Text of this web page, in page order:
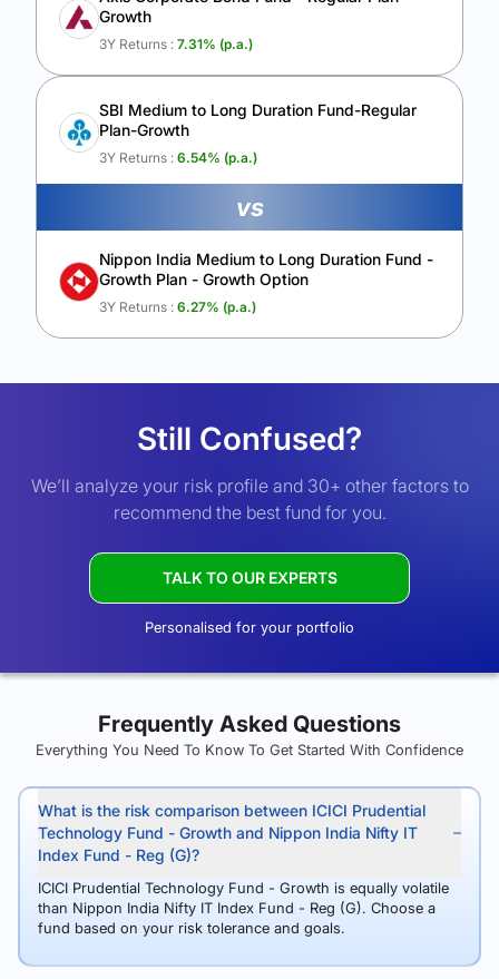
Growth
3Y Returns : 7.31% (p.a.)
SBI Medium to Long Duration Fund-Regular
Plan-Growth
3Y Returns : 6.54% (p.a.)
vs
Nippon India Medium to Long Duration Fund -
Growth Plan - Growth Option
3Y Returns : 6.27% (p.a.)
Still Confused?
We’ll analyze your risk profile and 30+ other factors to
recommend the best fund for you.
TALK TO OUR EXPERTS
Personalised for your portfolio
Frequently Asked Questions
Everything You Need To Know To Get Started With Confidence
What is the risk comparison between ICICI Prudential
Technology Fund - Growth and Nippon India Nifty IT
Index Fund - Reg (G)?
ICICI Prudential Technology Fund - Growth is equally volatile
than Nippon India Nifty IT Index Fund - Reg (G). Choose a
fund based on your risk tolerance and goals.